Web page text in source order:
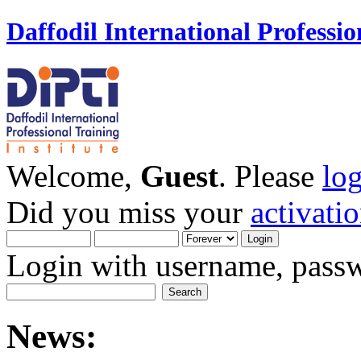
Daffodil International
Welcome, Guest. Please
Did you miss your
Login with username,
News: